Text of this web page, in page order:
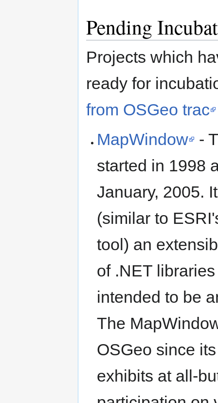
Pending
Projects which
ready for
from OSGeo trac
MapWindow
-
started in 1998
January, 2005.
(similar to
tool) an
of .NET
intended to be
The
OSGeo since
exhibits at all-